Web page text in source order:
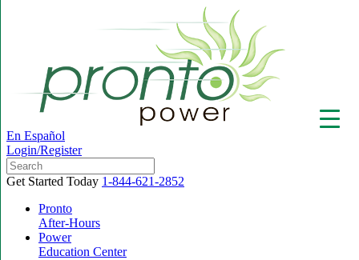
En Español
Login/Register
Get Started Today 1-844-621-2852
Pronto
After-Hours
Power
Education Center
▼